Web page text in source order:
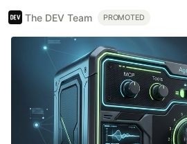
The DEV Team PROMOTED